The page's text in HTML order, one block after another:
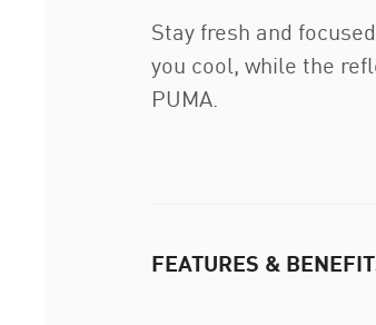
Stay fresh and
you cool, while the
PUMA.
FEATURES &